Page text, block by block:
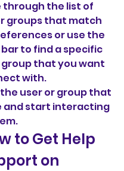
through the list of
groups that match
or use the
to find a specific
group that you want
with.
user or group that
and start interacting
on